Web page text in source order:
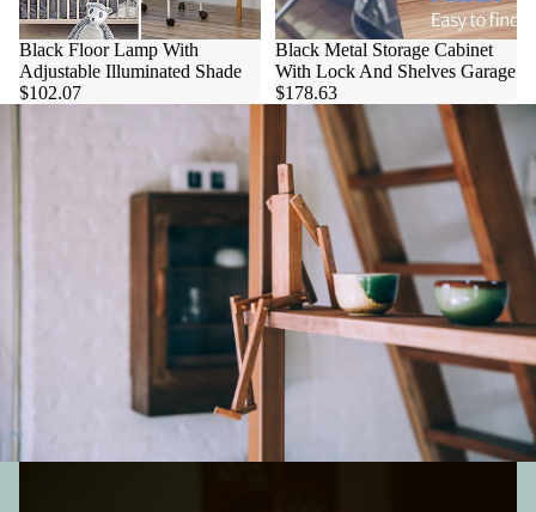
Black Floor Lamp With
Adjustable Illuminated Shade
$102.07
Black Metal Storage Cabinet
With Lock And Shelves Garage
$178.63